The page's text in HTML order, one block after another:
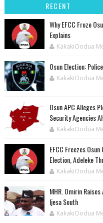
RECENT
Why EFCC Froze
Explains
KakakiOodua
Osun Election:
KakakiOodua
‎Osun APC Alleges
Security Agencies
KakakiOodua
EFCC Freezes
Election, Adeleke
KakakiOodua
MHR. Omirin
Ijesa South
KakakiOodua